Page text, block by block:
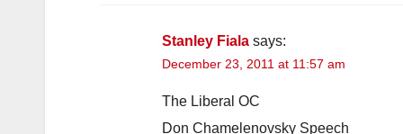
Stanley Fiala says:
December 23, 2011 at 11:57 am
The Liberal OC
Don Chamelenovsky Speech